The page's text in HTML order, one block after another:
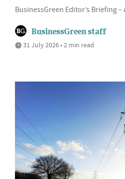
BusinessGreen Editor’s Briefing –
BusinessGreen staff
31 July 2026 • 2 min read